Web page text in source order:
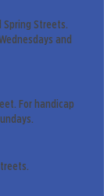
Spring Streets.
and
For handicap